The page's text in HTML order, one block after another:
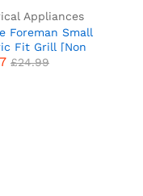
Appliances
Foreman Small
Fit Grill [Non
Griddle,
£24.99
£24.99